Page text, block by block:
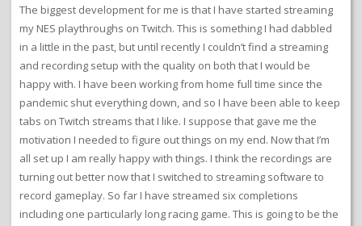
The biggest development for me is that I have started streaming
my NES playthroughs on Twitch. This is something I had dabbled
in a little in the past, but until recently I couldn’t find a streaming
and recording setup with the quality on both that I would be
happy with. I have been working from home full time since the
pandemic shut everything down, and so I have been able to keep
tabs on Twitch streams that I like. I suppose that gave me the
motivation I needed to figure out things on my end. Now that I’m
all set up I am really happy with things. I think the recordings are
turning out better now that I switched to streaming software to
record gameplay. So far I have streamed six completions
including one particularly long racing game. This is going to be the